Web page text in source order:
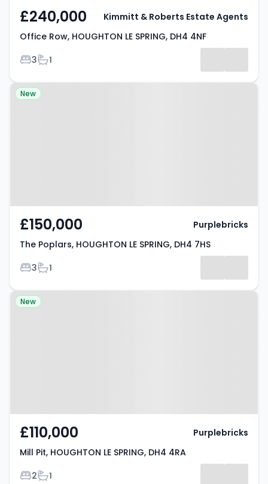
£240,000
Office Row, HOUGHTON LE SPRING, DH4 4NF
Bedrooms
3Bathrooms
1
Kimmitt & Roberts Estate Agents
Property at The Poplars,
New
£150,000
The Poplars, HOUGHTON LE SPRING, DH4 7HS
Bedrooms
3Bathrooms
1
Purplebricks
Property at Mill Pit, HOUGHTON LE
New
£110,000
Mill Pit, HOUGHTON LE SPRING, DH4 4RA
Bedrooms
2Bathrooms
1
Purplebricks